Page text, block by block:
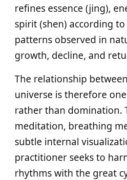
refines essence (jing),
spirit (shen) according
patterns observed in
growth, decline, and
The relationship
universe is therefore
rather than domination.
meditation, breathing
subtle internal
practitioner seeks to
rhythms with the great